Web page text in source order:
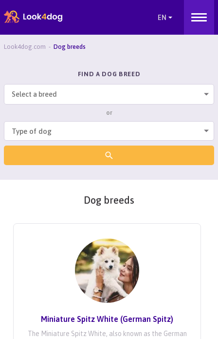
Look4dog.com Dog breeds
FIND A DOG BREED
Select a breed
or
Dog breeds
Miniature Spitz White (German Spitz)
The Miniature Spitz White, also known as the German